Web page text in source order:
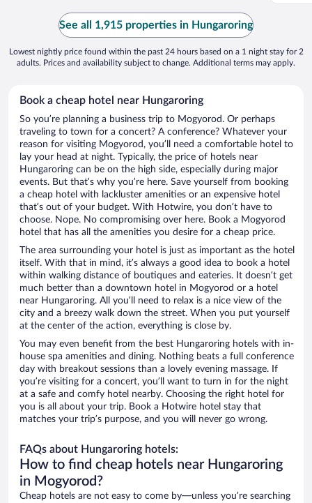
See all 1,915 properties in Hungaroring
Lowest nightly price found within the past 24 hours based on a 1 night stay for 2
adults. Prices and availability subject to change. Additional terms may apply.
Book a cheap hotel near Hungaroring
So you’re planning a business trip to Mogyorod. Or perhaps
traveling to town for a concert? A conference? Whatever your
reason for visiting Mogyorod, you’ll need a comfortable hotel to
lay your head at night. Typically, the price of hotels near
Hungaroring can be on the high side, especially during major
events. But that’s why you’re here. Save yourself from booking
a cheap hotel with lackluster amenities or an expensive hotel
that’s out of your budget. With Hotwire, you don’t have to
choose. Nope. No compromising over here. Book a Mogyorod
hotel that has all the amenities you desire for a cheap price.
The area surrounding your hotel is just as important as the hotel
itself. With that in mind, it’s always a good idea to book a hotel
within walking distance of boutiques and eateries. It doesn’t get
much better than a downtown hotel in Mogyorod or a hotel
near Hungaroring. All you’ll need to relax is a nice view of the
city and a breezy walk down the street. When you put yourself
at the center of the action, everything is close by.
You may even benefit from the best Hungaroring hotels with in-
house spa amenities and dining. Nothing beats a full conference
day with breakout sessions than a lovely evening massage. If
you’re visiting for a concert, you’ll want to turn in for the night
at a safe and comfy hotel nearby. Choosing the right hotel for
you is all about your trip. Book a Hotwire hotel stay that
matches your trip’s purpose, and you will never go wrong.
FAQs about Hungaroring hotels:
How to find cheap hotels near Hungaroring
in Mogyorod?
Cheap hotels are not easy to come by—unless you’re searching